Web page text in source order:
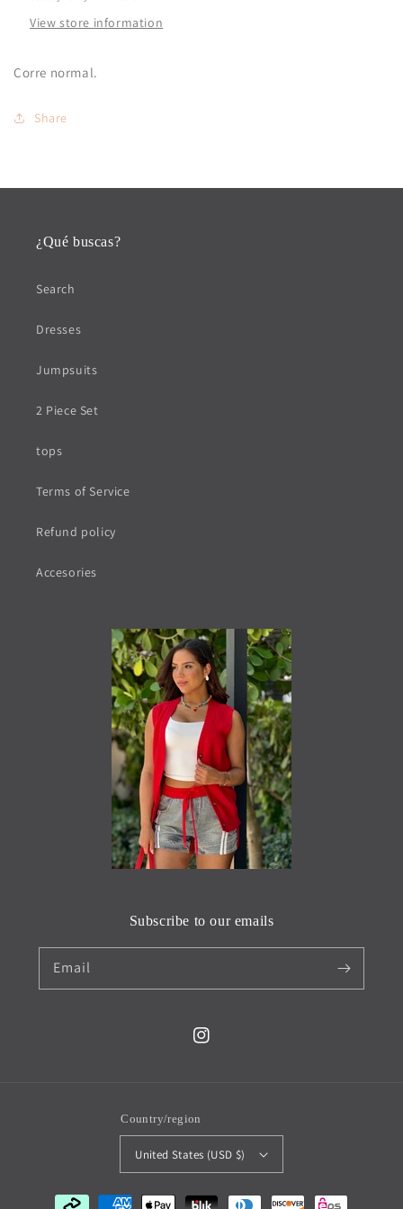
View store information
Corre normal.
Share
¿Qué buscas?
Search
Dresses
Jumpsuits
2 Piece Set
tops
Terms of Service
Refund policy
Accesories
Subscribe to our emails
Email
Instagram
Country/region
United States (USD $)
Payment